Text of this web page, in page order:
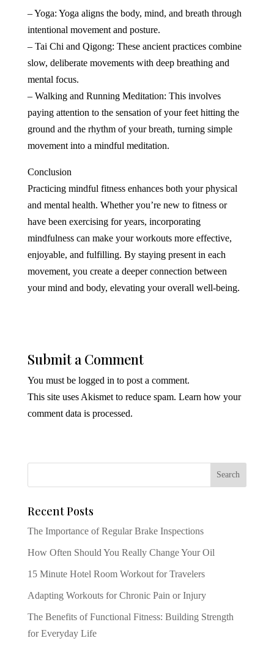
– Yoga: Yoga aligns the body, mind, and breath through
intentional movement and posture.
– Tai Chi and Qigong: These ancient practices combine
slow, deliberate movements with deep breathing and
mental focus.
– Walking and Running Meditation: This involves
paying attention to the sensation of your feet hitting the
ground and the rhythm of your breath, turning simple
movement into a mindful meditation.
Conclusion
Practicing mindful fitness enhances both your physical
and mental health. Whether you’re new to fitness or
have been exercising for years, incorporating
mindfulness can make your workouts more effective,
enjoyable, and fulfilling. By staying present in each
movement, you create a deeper connection between
your mind and body, elevating your overall well-being.
Submit a Comment
You must be logged in to post a comment.
This site uses Akismet to reduce spam. Learn how your
comment data is processed.
Recent Posts
The Importance of Regular Brake Inspections
How Often Should You Really Change Your Oil
15 Minute Hotel Room Workout for Travelers
Adapting Workouts for Chronic Pain or Injury
The Benefits of Functional Fitness: Building Strength
for Everyday Life